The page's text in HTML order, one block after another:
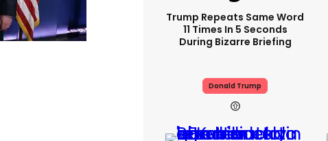
Trump Repeats Same Word
11 Times In 5 Seconds
During Bizarre Briefing
Donald Trump